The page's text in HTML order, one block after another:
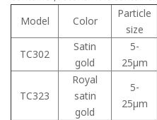
Model
Color
Particle
size
TC302
Satin
gold
5-
25μm
TC323
Royal
satin
gold
5-
25μm